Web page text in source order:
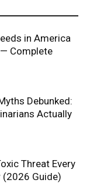
in America
Complete
Debunked:
Actually
Threat Every
(2026 Guide)